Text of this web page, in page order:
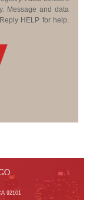
Message and data
HELP for help.
92101